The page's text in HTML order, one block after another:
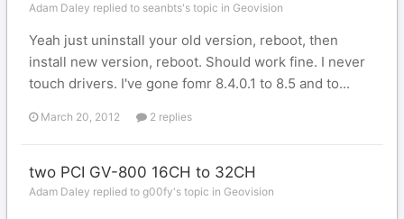
Adam Daley replied to seanbts's topic in Geovision
Yeah just uninstall your old version, reboot, then
install new version, reboot. Should work fine. I never
touch drivers. I've gone fomr 8.4.0.1 to 8.5 and to...
March 20, 2012 2 replies
two PCI GV-800 16CH to 32CH
Adam Daley replied to g00fy's topic in Geovision